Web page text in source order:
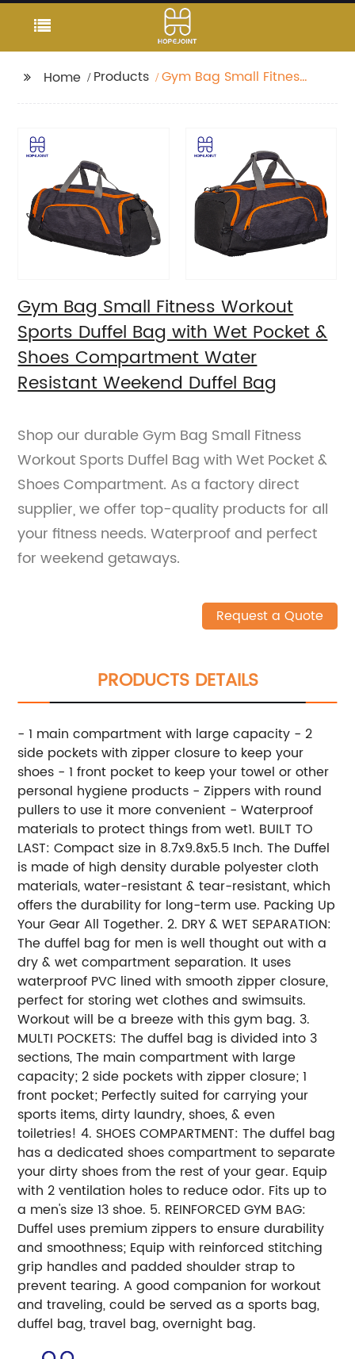
Home Products
Gym Bag Small Fitness
Shoes Compartment
Water Resistant
Weekend Duffel Bag
Gym Bag Small Fitness Workout
Sports Duffel Bag with Wet Pocket &
Shoes Compartment Water
Resistant Weekend Duffel Bag
Shop our durable Gym Bag Small Fitness
Workout Sports Duffel Bag with Wet Pocket &
Shoes Compartment. As a factory direct
supplier, we offer top-quality products for all
your fitness needs. Waterproof and perfect
for weekend getaways.
Request a Quote
PRODUCTS DETAILS
- 1 main compartment with large capacity - 2
side pockets with zipper closure to keep your
shoes - 1 front pocket to keep your towel or other
personal hygiene products - Zippers with round
pullers to use it more convenient - Waterproof
materials to protect things from wet1. BUILT TO
LAST: Compact size in 8.7x9.8x5.5 Inch. The Duffel
is made of high density durable polyester cloth
materials, water-resistant & tear-resistant, which
offers the durability for long-term use. Packing Up
Your Gear All Together. 2. DRY & WET SEPARATION:
The duffel bag for men is well thought out with a
dry & wet compartment separation. It uses
waterproof PVC lined with smooth zipper closure,
perfect for storing wet clothes and swimsuits.
Workout will be a breeze with this gym bag. 3.
MULTI POCKETS: The duffel bag is divided into 3
sections, The main compartment with large
capacity; 2 side pockets with zipper closure; 1
front pocket; Perfectly suited for carrying your
sports items, dirty laundry, shoes, & even
toiletries! 4. SHOES COMPARTMENT: The duffel bag
has a dedicated shoes compartment to separate
your dirty shoes from the rest of your gear. Equip
with 2 ventilation holes to reduce odor. Fits up to
a men's size 13 shoe. 5. REINFORCED GYM BAG:
Duffel uses premium zippers to ensure durability
and smoothness; Equip with reinforced stitching
grip handles and padded shoulder strap to
prevent tearing. A good companion for workout
and traveling, could be served as a sports bag,
duffel bag, travel bag, overnight bag.